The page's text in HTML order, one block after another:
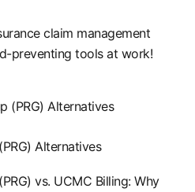
claim management
preventing tools at work!
Alternatives
vs. UCMC Billing: Why